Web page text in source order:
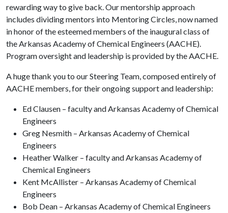
rewarding way to give back. Our mentorship approach
includes dividing mentors into Mentoring Circles, now named
in honor of the esteemed members of the inaugural class of
the Arkansas Academy of Chemical Engineers (AACHE).
Program oversight and leadership is provided by the AACHE.
A huge thank you to our Steering Team, composed entirely of
AACHE members, for their ongoing support and leadership:
Ed Clausen – faculty and Arkansas Academy of Chemical
Engineers
Greg Nesmith – Arkansas Academy of Chemical
Engineers
Heather Walker – faculty and Arkansas Academy of
Chemical Engineers
Kent McAllister – Arkansas Academy of Chemical
Engineers
Bob Dean – Arkansas Academy of Chemical Engineers